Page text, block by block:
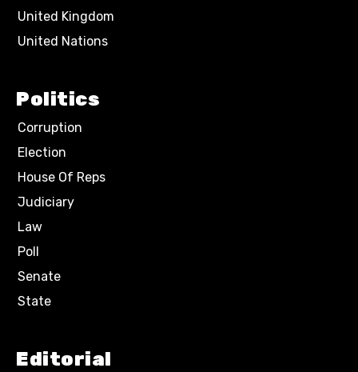
United Kingdom
United Nations
Politics
Corruption
Election
House Of Reps
Judiciary
Law
Poll
Senate
State
Editorial